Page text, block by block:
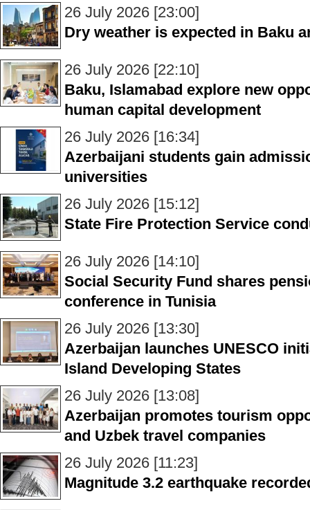
26 July 2026 [23:00]
Dry weather is expected in Baku
26 July 2026 [22:10]
Baku, Islamabad explore new
human capital development
26 July 2026 [16:34]
Azerbaijani students gain
universities
26 July 2026 [15:12]
State Fire Protection Service
26 July 2026 [14:10]
Social Security Fund shares
conference in Tunisia
26 July 2026 [13:30]
Azerbaijan launches UNESCO
Island Developing States
26 July 2026 [13:08]
Azerbaijan promotes tourism
and Uzbek travel companies
26 July 2026 [11:23]
Magnitude 3.2 earthquake